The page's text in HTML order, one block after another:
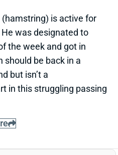
in this struggling passing
JR.